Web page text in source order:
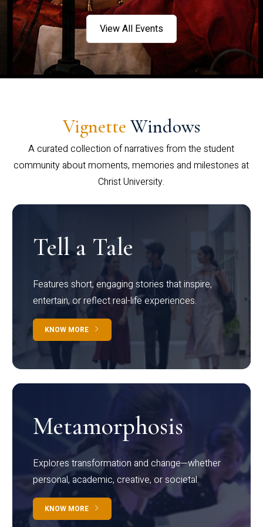
View All Events
Vignette Windows
A curated collection of narratives from the student
community about moments, memories and milestones at
Christ University.
Tell a Tale
Features short, engaging stories that inspire,
entertain, or reflect real-life experiences.
KNOW MORE
Metamorphosis
Explores transformation and change—whether
personal, academic, creative, or societal.
KNOW MORE